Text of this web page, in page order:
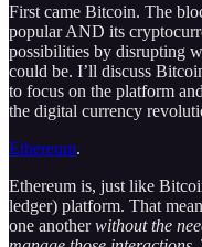
First came Bitcoin. The
popular AND its
possibilities by disrupting
could be. I’ll discuss
to focus on the platform
the digital currency
Ethereum.
Ethereum is, just like
ledger) platform. That
one anotherwithout the